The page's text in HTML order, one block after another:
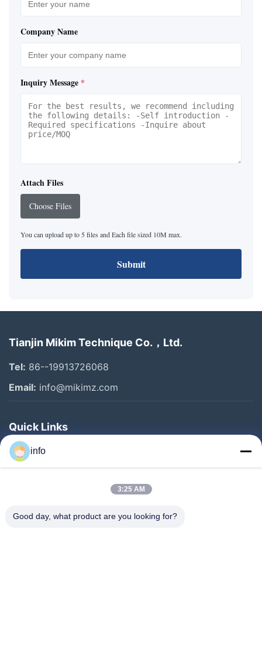
Company Name
Inquiry Message *
Attach Files
Choose Files
You can upload up to 5 files and Each file sized 10M max.
Submit
Tianjin Mikim Technique Co.，Ltd.
Tel: 86--19913726068
Email: info@mikimz.com
Quick Links
Home
Products
About Us
info
3:25 AM
Good day, what product are you looking for?